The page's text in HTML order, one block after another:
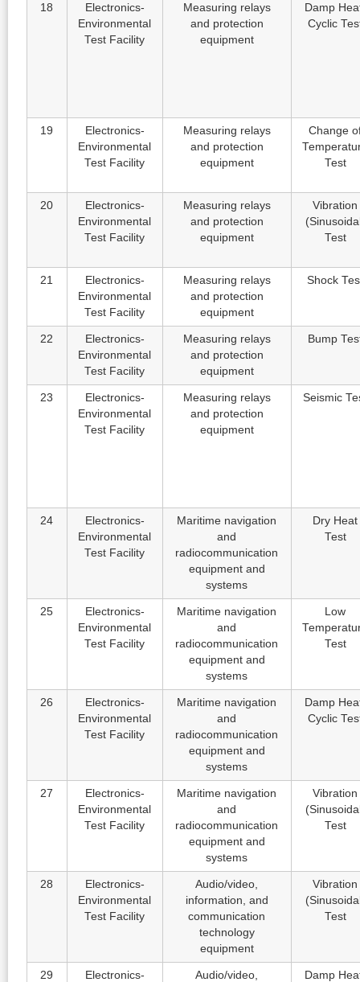
18
Electronics-
Environmental
Test Facility
Measuring relays
and protection
equipment
Damp
Cyclic
19
Electronics-
Environmental
Test Facility
Measuring relays
and protection
equipment
Change
Test
20
Electronics-
Environmental
Test Facility
Measuring relays
and protection
equipment
Vibration
Test
21
Electronics-
Environmental
Test Facility
Measuring relays
and protection
equipment
Shock
22
Electronics-
Environmental
Test Facility
Measuring relays
and protection
equipment
Bump
23
Electronics-
Environmental
Test Facility
Measuring relays
and protection
equipment
Seismic
24
Electronics-
Environmental
Test Facility
Maritime navigation
and
radiocommunication
equipment and
systems
Dry Heat
Test
25
Electronics-
Environmental
Test Facility
Maritime navigation
and
radiocommunication
equipment and
systems
Low
Test
26
Electronics-
Environmental
Test Facility
Maritime navigation
and
radiocommunication
equipment and
systems
Damp
Cyclic
27
Electronics-
Environmental
Test Facility
Maritime navigation
and
radiocommunication
equipment and
systems
Vibration
Test
28
Electronics-
Environmental
Test Facility
Audio/video,
information, and
communication
technology
equipment
Vibration
Test
29
Electronics-
Audio/video,
Damp